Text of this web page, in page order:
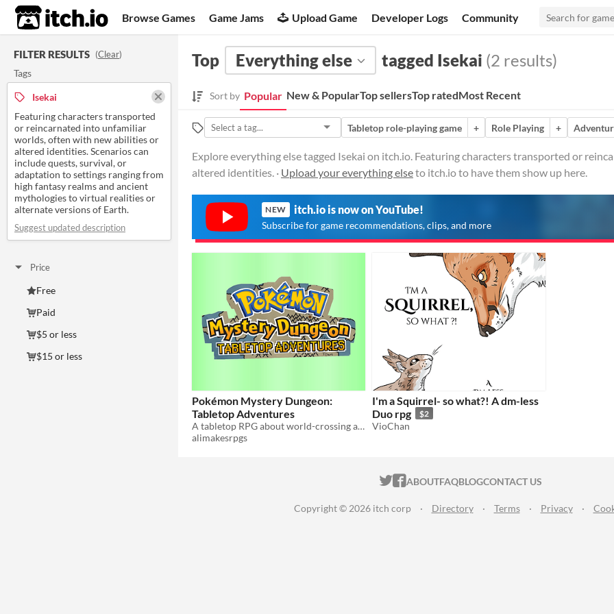
itch.io Browse Games Game Jams Upload Game Developer Logs Community
FILTER RESULTS (Clear)
Tags
Isekai
Featuring characters transported
or reincarnated into unfamiliar
worlds, often with new abilities or
altered identities. Scenarios can
include quests, survival, or
adaptation to settings ranging from
high fantasy realms and ancient
mythologies to virtual realities or
alternate versions of Earth.
Suggest updated description
Price
Free
Paid
$5 or less
$15 or less
Top Everything else tagged Isekai (2 results)
Sort by Popular New & PopularTop sellersTop ratedMost Recent
Tabletop role-playing game + Role Playing +
Explore everything else tagged Isekai on itch.io. Featuring characters transported or
altered identities. · Upload your everything elseto itch.io to have them show up here.
NEW itch.io is now on YouTube!
Subscribe for game recommendations, clips, and more
Pokémon Mystery Dungeon:
Tabletop Adventures
A tabletop RPG about world-crossing adventures, near-apocalypses, and losing your friends.
alimakesrpgs
I'm a Squirrel- so what?! A dm-less
Duo rpg
$2
VioChan
ITCH.IO ON TWITTER
ITCH.IO ON FACEBOOK
ABOUTFAQBLOGCONTACT US
Copyright © 2026 itch corp · Directory · Terms · Privacy ·